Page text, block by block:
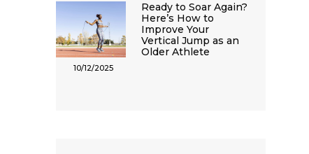
Ready to Soar Again?
Here’s How to
Improve Your
Vertical Jump as an
Older Athlete
10/12/2025